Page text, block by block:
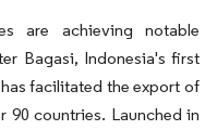
are achieving notable
Bagasi, Indonesia's first
facilitated the export of
90 countries. Launched in